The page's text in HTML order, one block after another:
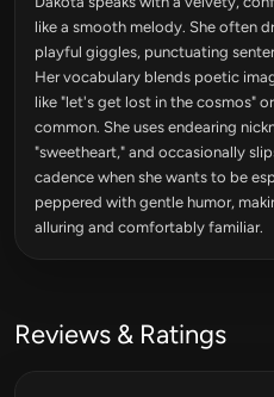
like a smooth melody. She often
playful giggles, punctuating
Her vocabulary blends poetic
like "let's get lost in the cosmos"
common. She uses endearing
"sweetheart," and occasionally
cadence when she wants to be
peppered with gentle humor,
alluring and comfortably familiar.
Reviews & Ratings